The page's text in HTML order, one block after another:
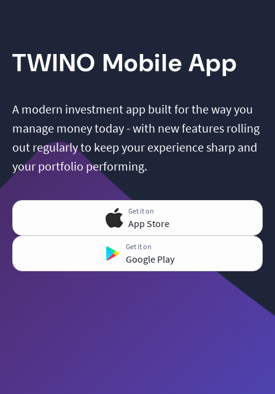
TWINO Mobile App
A modern investment app built for the way you
manage money today - with new features rolling
out regularly to keep your experience sharp and
your portfolio performing.
Get it on
App Store
Get it on
Google Play